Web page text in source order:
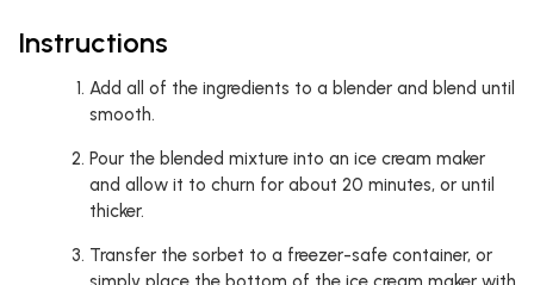
Instructions
Add all of the ingredients to a blender and blend until
smooth.
Pour the blended mixture into an ice cream maker
and allow it to churn for about 20 minutes, or until
thicker.
Transfer the sorbet to a freezer-safe container, or